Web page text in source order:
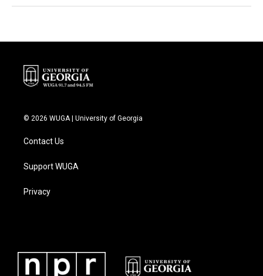
© 2026 WUGA | University of Georgia
Contact Us
Support WUGA
Privacy